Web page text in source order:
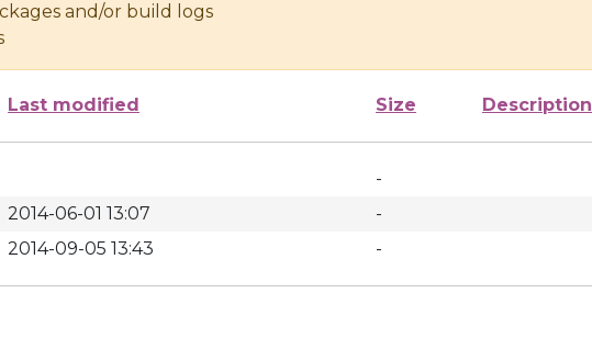
and/or build logs
Last modified Size Description
-
2014-06-01 13:07
-
2014-09-05 13:43 -